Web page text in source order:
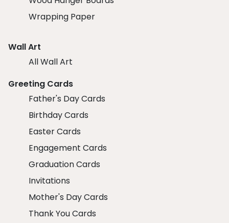
Wrapping Paper
Wall Art
All Wall Art
Greeting Cards
Father's Day Cards
Birthday Cards
Easter Cards
Engagement Cards
Graduation Cards
Invitations
Mother's Day Cards
Thank You Cards